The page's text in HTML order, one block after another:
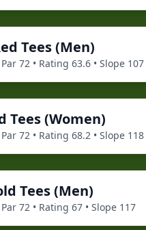
Tees (Men)
72 • Rating 63.6 • Slope 107
Tees (Women)
72 • Rating 68.2 • Slope 118
Tees (Men)
72 • Rating 67 • Slope 117